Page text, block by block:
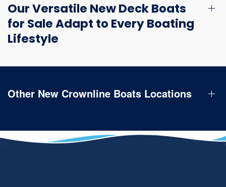
Our Versatile New Deck Boats
for Sale Adapt to Every Boating
Lifestyle
Other New Crownline Boats Locations